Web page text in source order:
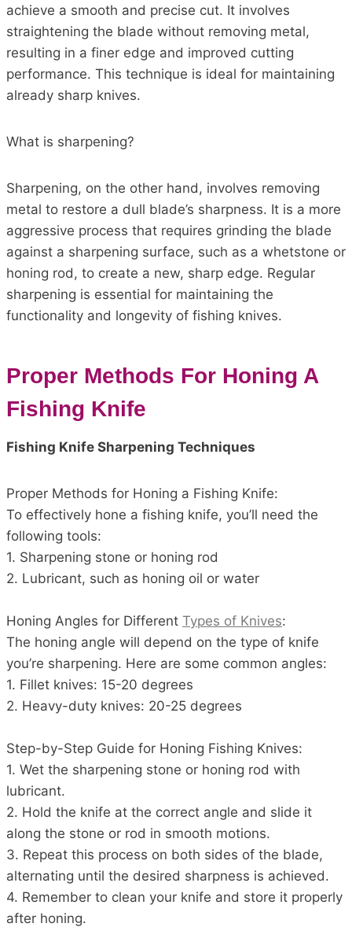
achieve a smooth and precise cut. It involves
straightening the blade without removing metal,
resulting in a finer edge and improved cutting
performance. This technique is ideal for maintaining
already sharp knives.
What is sharpening?
Sharpening, on the other hand, involves removing
metal to restore a dull blade’s sharpness. It is a more
aggressive process that requires grinding the blade
against a sharpening surface, such as a whetstone or
honing rod, to create a new, sharp edge. Regular
sharpening is essential for maintaining the
functionality and longevity of fishing knives.
Proper Methods For Honing A
Fishing Knife
Fishing Knife Sharpening Techniques
Proper Methods for Honing a Fishing Knife:
To effectively hone a fishing knife, you’ll need the
following tools:
1. Sharpening stone or honing rod
2. Lubricant, such as honing oil or water
Honing Angles for Different Types of Knives:
The honing angle will depend on the type of knife
you’re sharpening. Here are some common angles:
1. Fillet knives: 15-20 degrees
2. Heavy-duty knives: 20-25 degrees
Step-by-Step Guide for Honing Fishing Knives:
1. Wet the sharpening stone or honing rod with
lubricant.
2. Hold the knife at the correct angle and slide it
along the stone or rod in smooth motions.
3. Repeat this process on both sides of the blade,
alternating until the desired sharpness is achieved.
4. Remember to clean your knife and store it properly
after honing.